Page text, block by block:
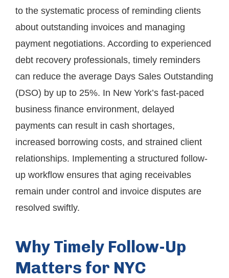
to the systematic process of reminding clients
about outstanding invoices and managing
payment negotiations. According to experienced
debt recovery professionals, timely reminders
can reduce the average Days Sales Outstanding
(DSO) by up to 25%. In New York’s fast-paced
business finance environment, delayed
payments can result in cash shortages,
increased borrowing costs, and strained client
relationships. Implementing a structured follow-
up workflow ensures that aging receivables
remain under control and invoice disputes are
resolved swiftly.
Why Timely Follow-Up
Matters for NYC